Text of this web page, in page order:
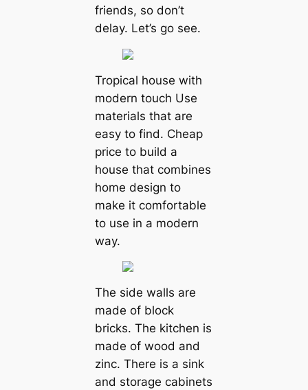
friends, so don’t
delay. Let’s go see.
Tropical house with
modern touch Use
materials that are
easy to find. Cheap
price to build a
house that combines
home design to
make it comfortable
to use in a modern
way.
The side walls are
made of block
bricks. The kitchen is
made of wood and
zinc. There is a sink
and storage cabinets